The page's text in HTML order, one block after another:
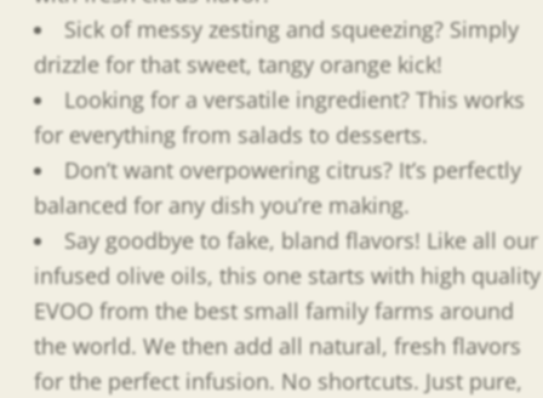
Sick of messy zesting and squeezing? Simply
drizzle for that sweet, tangy orange kick!
Looking for a versatile ingredient? This works
for everything from salads to desserts.
Don’t want overpowering citrus? It’s perfectly
balanced for any dish you’re making.
Say goodbye to fake, bland flavors! Like all our
infused olive oils, this one starts with high quality
EVOO from the best small family farms around
the world. We then add all natural, fresh flavors
for the perfect infusion. No shortcuts. Just pure,